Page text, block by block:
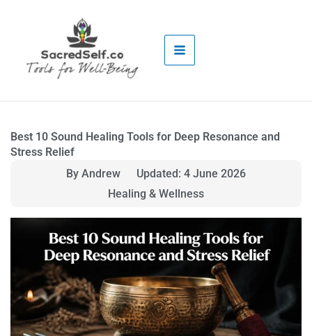
Best 10 Sound Healing Tools for Deep Resonance and
Stress Relief
By Andrew
Updated: 4 June 2026
Healing & Wellness